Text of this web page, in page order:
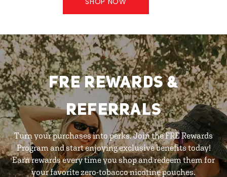
FRE REWARDS &
REFERRALS
Turn your purchases into perks. Join the FRE Rewards
Program and start enjoying exclusive benefits today!
Earn rewards every time you shop and redeem them for
your favorite zero-tobacco nicotine pouches.